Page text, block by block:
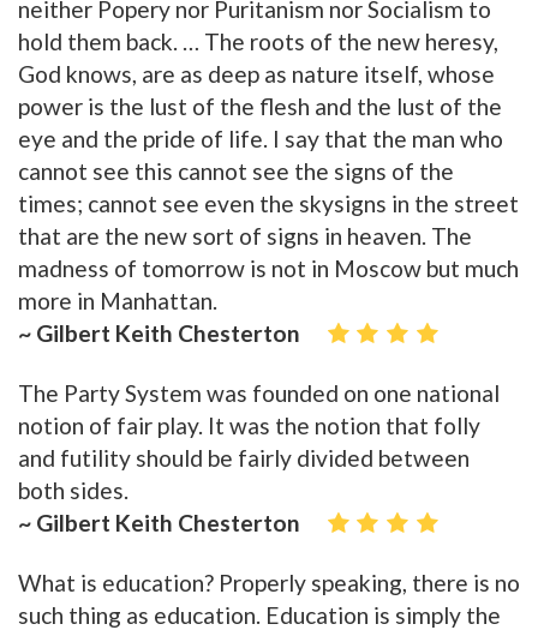
neither Popery nor Puritanism nor Socialism to
hold them back. … The roots of the new heresy,
God knows, are as deep as nature itself, whose
power is the lust of the flesh and the lust of the
eye and the pride of life. I say that the man who
cannot see this cannot see the signs of the
times; cannot see even the skysigns in the street
that are the new sort of signs in heaven. The
madness of tomorrow is not in Moscow but much
more in Manhattan.
~ Gilbert Keith Chesterton
The Party System was founded on one national
notion of fair play. It was the notion that folly
and futility should be fairly divided between
both sides.
~ Gilbert Keith Chesterton
What is education? Properly speaking, there is no
such thing as education. Education is simply the